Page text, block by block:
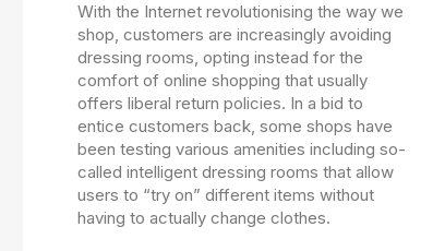
With the Internet revolutionising the way we
shop, customers are increasingly avoiding
dressing rooms, opting instead for the
comfort of online shopping that usually
offers liberal return policies. In a bid to
entice customers back, some shops have
been testing various amenities including so-
called intelligent dressing rooms that allow
users to “try on” different items without
having to actually change clothes.